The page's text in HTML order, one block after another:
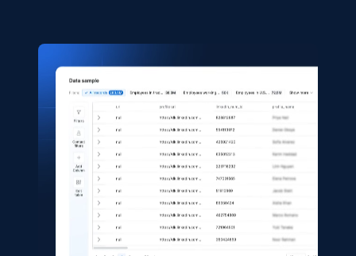
eCommerce
5.4K+ Buy Now
TikTok - Comments
URL, Post url, Post id, Post date created, Date
created, Comment text, Num likes, Num replies,